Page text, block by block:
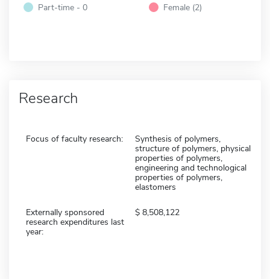
Part-time - 0
Female (2)
Research
Focus of faculty research:
Synthesis of polymers,
structure of polymers, physical
properties of polymers,
engineering and technological
properties of polymers,
elastomers
Externally sponsored
research expenditures last
year:
8,508,122